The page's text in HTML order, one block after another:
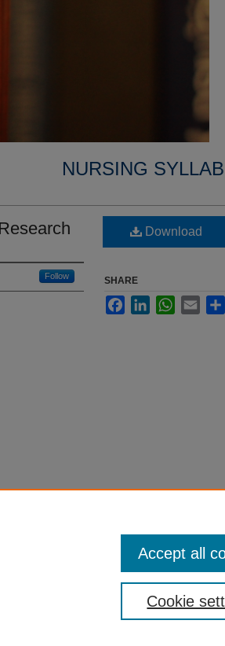
NURSING
Follow
Nursing
Download
SHARE
FacebookLinkedInWhatsApp
Email
Cookie
Accept all